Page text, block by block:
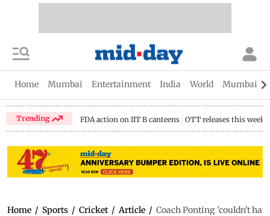
Home Mumbai Entertainment India World Mumbai
Trending FDA action on IIT B canteens OTT releases this week
Home / Sports / Cricket / Article / Coach Ponting 'couldn't